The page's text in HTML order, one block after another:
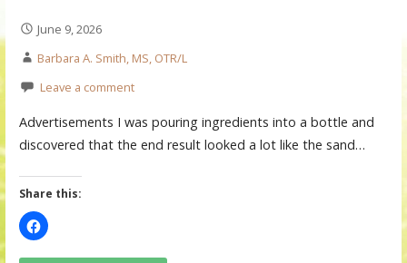
June 9, 2026
Barbara A. Smith, MS, OTR/L
Leave a comment
Advertisements I was pouring ingredients into a bottle and
discovered that the end result looked a lot like the sand…
Share this: